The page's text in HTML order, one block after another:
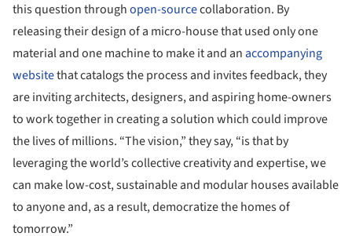
this question throughopen-sourcecollaboration. By
releasing their design of a micro-house that used only one
material and one machine to make it and an accompanying
websitethat catalogs the process and invites feedback, they
are inviting architects, designers, and aspiring home-owners
to work together in creating a solution which could improve
the lives of millions. “The vision,” they say, “is that by
leveraging the world’s collective creativity and expertise, we
can make low-cost, sustainable and modular houses available
to anyone and, as a result, democratize the homes of
tomorrow.”